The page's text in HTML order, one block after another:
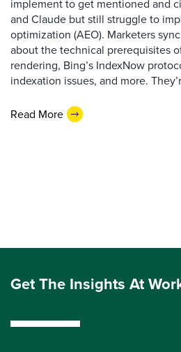
implement to get mentioned and
and Claude but still struggle to
optimization (AEO). Marketers
about the technical prerequisites
rendering, Bing’s IndexNow
indexation issues, and more.
Read More
Get The Insights At